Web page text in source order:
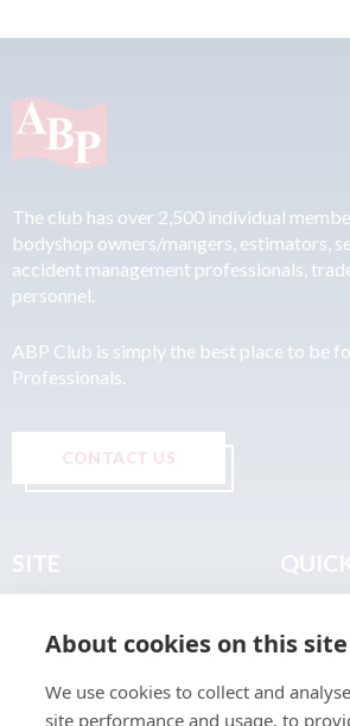
The club has over 2,500 individual
bodyshop owners/mangers, estimators,
accident management professionals,
personnel.
ABP Club is simply the best place to be
Professionals.
CONTACT US
SITE
About
Join the Club
Terms &
About cookies on this site
We use cookies to collect and
site performance and usage, to